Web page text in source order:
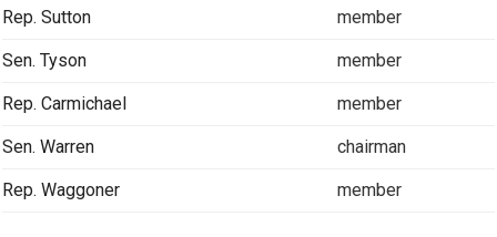
Rep. Sutton member
Sen. Tyson member
Rep. Carmichael member
Sen. Warren chairman
Rep. Waggoner member